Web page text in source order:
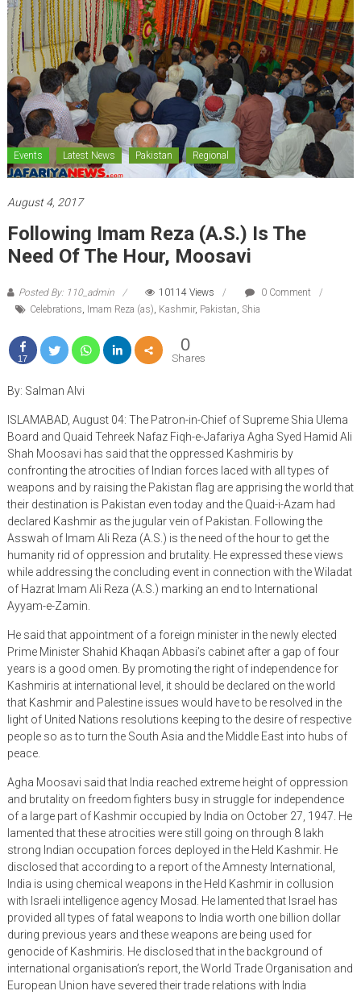
Events Latest News Pakistan Regional
August 4, 2017
Following Imam Reza (A.S.) Is The
Need Of The Hour, Moosavi
Posted By: 110_admin 10114 Views
0 Comment
Celebrations, Imam Reza (as), Kashmir, Pakistan, Shia
17
0
Shares
By: Salman Alvi
ISLAMABAD, August 04: The Patron-in-Chief of Supreme Shia Ulema
Board and Quaid Tehreek Nafaz Fiqh-e-Jafariya Agha Syed Hamid Ali
Shah Moosavi has said that the oppressed Kashmiris by
confronting the atrocities of Indian forces laced with all types of
weapons and by raising the Pakistan flag are apprising the world that
their destination is Pakistan even today and the Quaid-i-Azam had
declared Kashmir as the jugular vein of Pakistan. Following the
Asswah of Imam Ali Reza (A.S.) is the need of the hour to get the
humanity rid of oppression and brutality. He expressed these views
while addressing the concluding event in connection with the Wiladat
of Hazrat Imam Ali Reza (A.S.) marking an end to International
Ayyam-e-Zamin.
He said that appointment of a foreign minister in the newly elected
Prime Minister Shahid Khaqan Abbasi’s cabinet after a gap of four
years is a good omen. By promoting the right of independence for
Kashmiris at international level, it should be declared on the world
that Kashmir and Palestine issues would have to be resolved in the
light of United Nations resolutions keeping to the desire of respective
people so as to turn the South Asia and the Middle East into hubs of
peace.
Agha Moosavi said that India reached extreme height of oppression
and brutality on freedom fighters busy in struggle for independence
of a large part of Kashmir occupied by India on October 27, 1947. He
lamented that these atrocities were still going on through 8 lakh
strong Indian occupation forces deployed in the Held Kashmir. He
disclosed that according to a report of the Amnesty International,
India is using chemical weapons in the Held Kashmir in collusion
with Israeli intelligence agency Mosad. He lamented that Israel has
provided all types of fatal weapons to India worth one billion dollar
during previous years and these weapons are being used for
genocide of Kashmiris. He disclosed that in the background of
international organisation’s report, the World Trade Organisation and
European Union have severed their trade relations with India